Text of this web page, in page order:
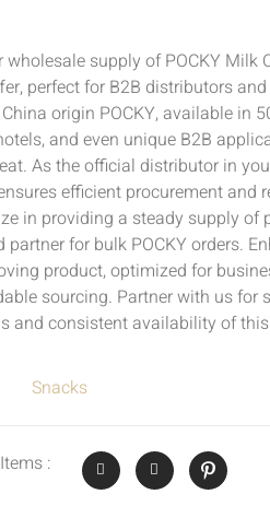
wholesale supply of POCKY Milk
perfect for B2B distributors
origin POCKY, available in
and even unique B2B
As the official distributor in
efficient procurement and
in providing a steady supply of
partner for bulk POCKY orders.
product, optimized for
sourcing. Partner with us for
and consistent availability of
Snacks
: